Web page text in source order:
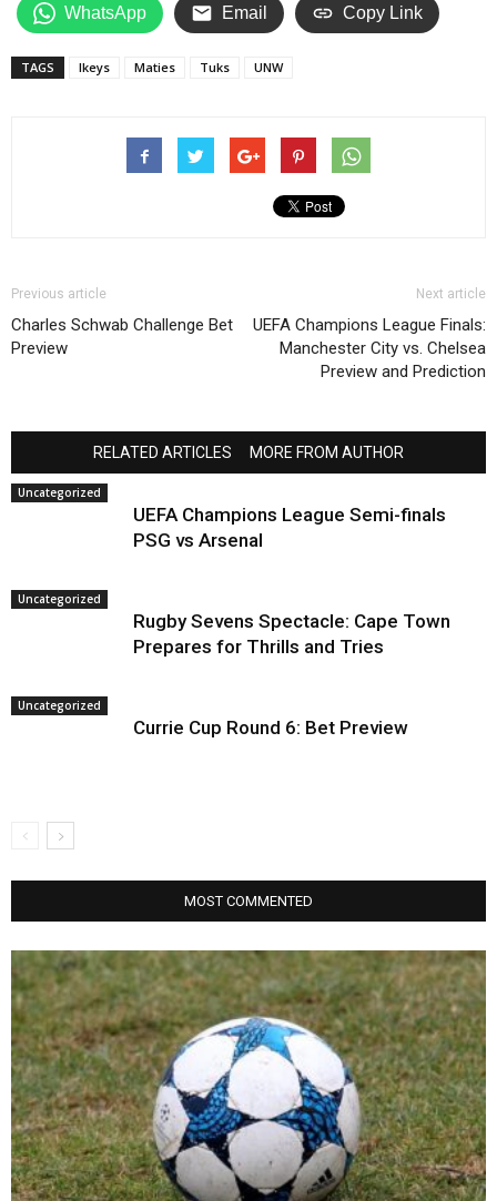
WhatsApp Email Copy Link
TAGS Ikeys Maties Tuks UNW
Previous article
Charles Schwab Challenge Bet
Preview
Next article
UEFA Champions League Finals:
Manchester City vs. Chelsea
Preview and Prediction
RELATED ARTICLES MORE FROM AUTHOR
Uncategorized
UEFA Champions League Semi-finals
PSG vs Arsenal
Uncategorized
Rugby Sevens Spectacle: Cape Town
Prepares for Thrills and Tries
Uncategorized
Currie Cup Round 6: Bet Preview
MOST COMMENTED